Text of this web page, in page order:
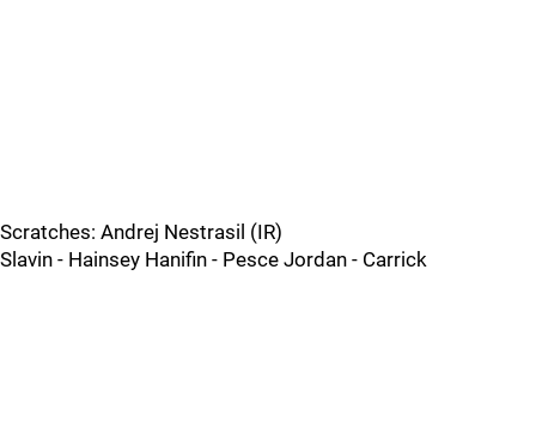
Scratches: Andrej Nestrasil (IR)
Slavin - Hainsey Hanifin - Pesce Jordan - Carrick